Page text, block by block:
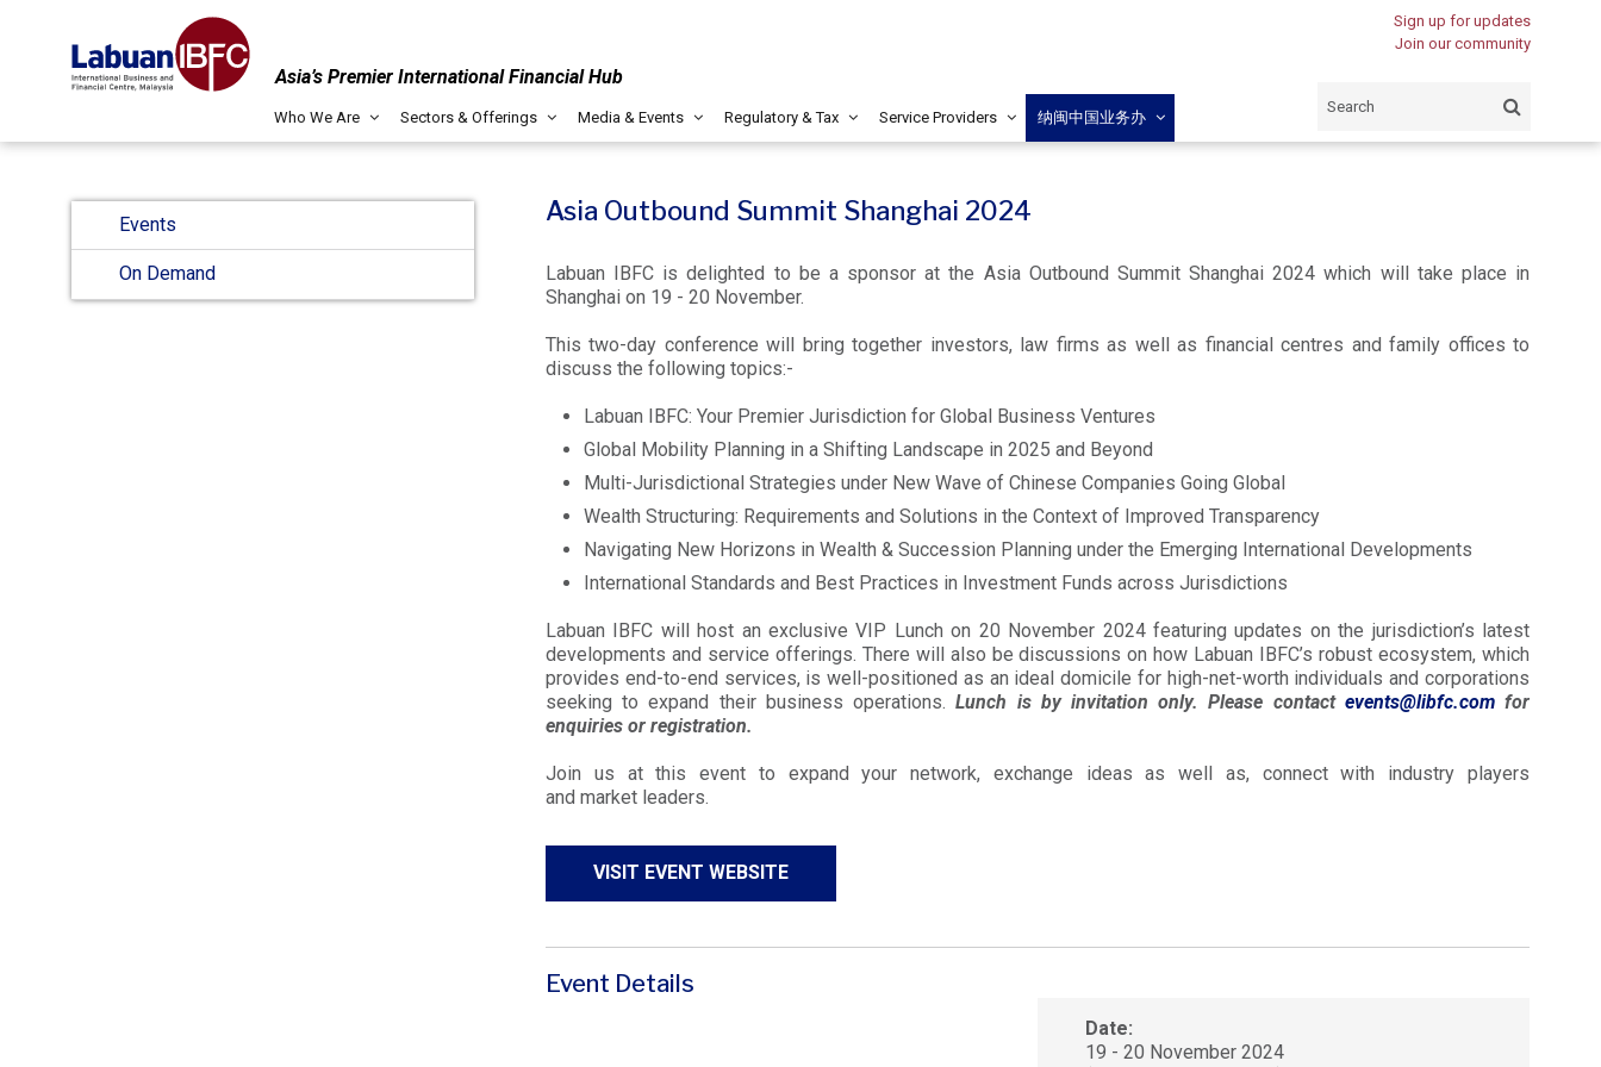
Sign up for updates
Join our community
Asia’s Premier International Financial Hub
Who We Are Sectors & Offerings Media & Events Regulatory & Tax Service Providers 纳闽中国业务办
Events
On Demand
Asia Outbound Summit Shanghai 2024
Labuan IBFC is delighted to be a sponsor at the Asia Outbound Summit Shanghai 2024 which will take place in
Shanghai on 19 - 20 November.
This two-day conference will bring together investors, law firms as well as financial centres and family offices to
discuss the following topics:-
Labuan IBFC: Your Premier Jurisdiction for Global Business Ventures
Global Mobility Planning in a Shifting Landscape in 2025 and Beyond
Multi-Jurisdictional Strategies under New Wave of Chinese Companies Going Global
Wealth Structuring: Requirements and Solutions in the Context of Improved Transparency
Navigating New Horizons in Wealth & Succession Planning under the Emerging International Developments
International Standards and Best Practices in Investment Funds across Jurisdictions
Labuan IBFC will host an exclusive VIP Lunch on 20 November 2024 featuring updates on the jurisdiction’s latest
developments and service offerings. There will also be discussions on how Labuan IBFC’s robust ecosystem, which
provides end-to-end services, is well-positioned as an ideal domicile for high-net-worth individuals and corporations
seeking to expand their business operations.Lunch is by invitation only. Please contact events@libfc.comfor
enquiries or registration.
Join us at this event to expand your network, exchange ideas as well as, connect with industry players
and market leaders.
VISIT EVENT WEBSITE
Event Details
Date:
19 - 20 November 2024